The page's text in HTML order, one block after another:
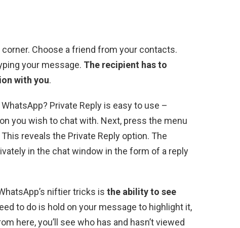
Choose a friend from your contacts.
your message. The recipient has to
with you.
Private Reply is easy to use –
you wish to chat with. Next, press the menu
reveals the Private Reply option. The
in the chat window in the form of a reply
niftier tricks is the ability to see
to do is hold on your message to highlight it,
here, you’ll see who has and hasn’t viewed